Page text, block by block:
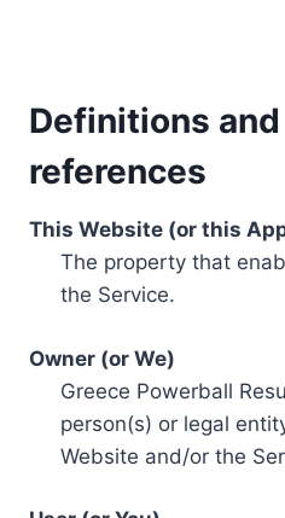
Definitions
references
This Website (or this
The property that
the Service.
Owner (or We)
Greece Powerball
person(s) or legal
Website and/or the